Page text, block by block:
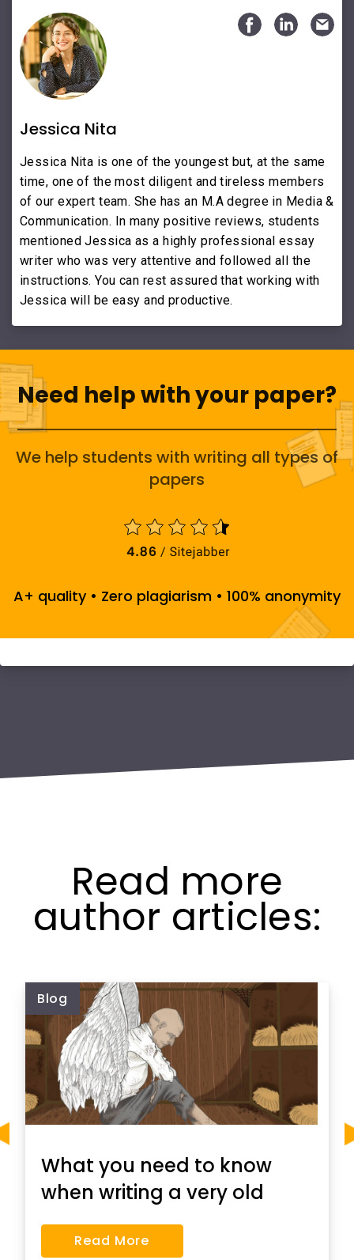
Jessica Nita
Jessica Nita is one of the youngest but, at the same
time, one of the most diligent and tireless members
of our expert team. She has an M.A degree in Media &
Communication. In many positive reviews, students
mentioned Jessica as a highly professional essay
writer who was very attentive and followed all the
instructions. You can rest assured that working with
Jessica will be easy and productive.
Need help with your paper?
We help students with writing all types of
papers
A+ quality • Zero plagiarism • 100% anonymity
Read more
author articles:
Blog
What you need to know
when writing a very old
man with enormous
wings essay
Read More